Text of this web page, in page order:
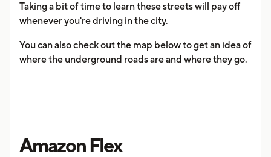
Taking a bit of time to learn these streets will pay off
whenever you're driving in the city.
You can also check out the map below to get an idea of
where the underground roads are and where they go.
Amazon Flex